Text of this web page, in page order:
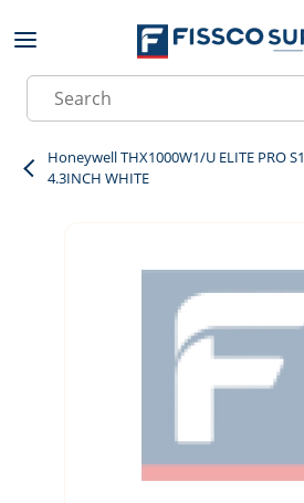
Skip to main content
Site Search
Honeywell THX1000W1/U ELITE PRO
4.3INCH WHITE